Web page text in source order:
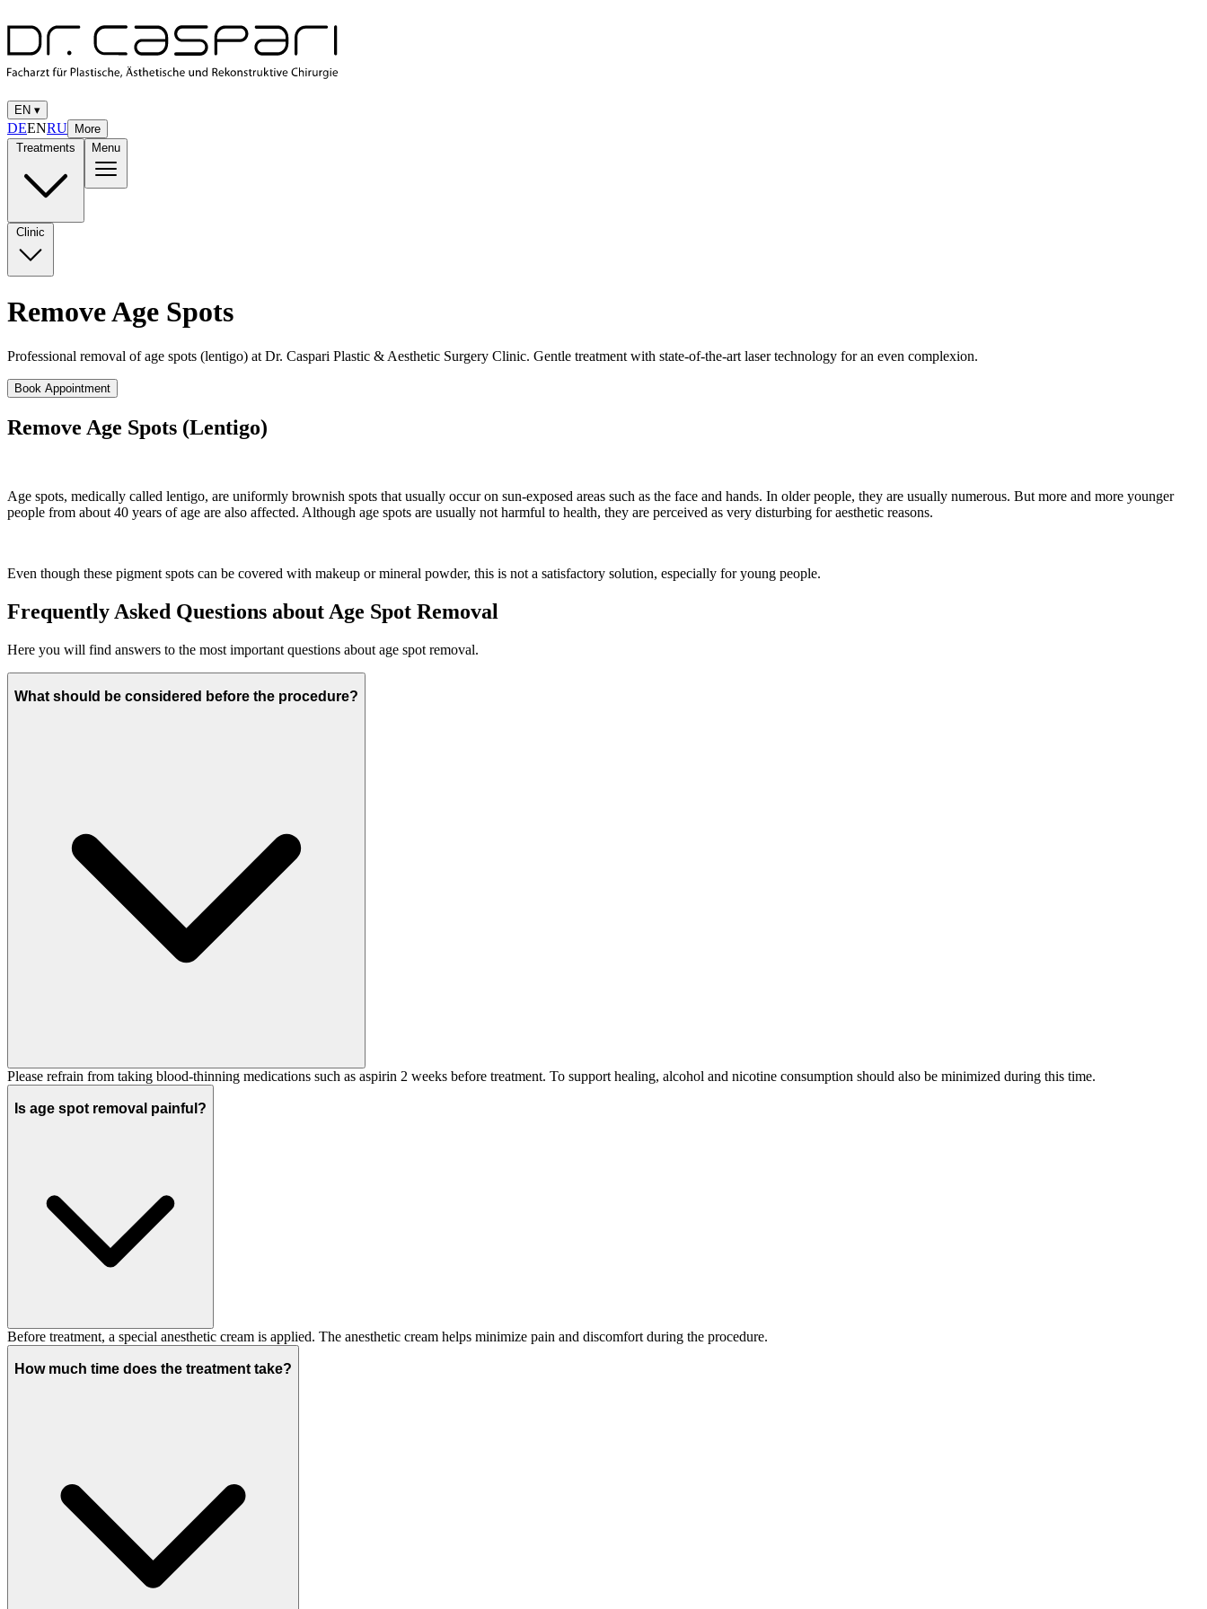
EN ▾
DEENRU
More
Menu
Remove Age Spots
Professional removal of age spots (lentigo) at Dr. Caspari Plastic & Aesthetic Surgery Clinic. Gentle treatment with state-of-the-art laser technology for an even complexion.
Book Appointment
Remove Age Spots (Lentigo)
Age spots, medically called lentigo, are uniformly brownish spots that usually occur on sun-exposed areas such as the face and hands. In older people, they are usually numerous. But more and more younger
people from about 40 years of age are also affected. Although age spots are usually not harmful to health, they are perceived as very disturbing for aesthetic reasons.
Even though these pigment spots can be covered with makeup or mineral powder, this is not a satisfactory solution, especially for young people.
Frequently Asked Questions about Age Spot Removal
Here you will find answers to the most important questions about age spot removal.
What should be considered before the procedure?
Please refrain from taking blood-thinning medications such as aspirin 2 weeks before treatment. To support healing, alcohol and nicotine consumption should also be minimized during this time.
Is age spot removal painful?
Before treatment, a special anesthetic cream is applied. The anesthetic cream helps minimize pain and discomfort during the procedure.
How much time does the treatment take?